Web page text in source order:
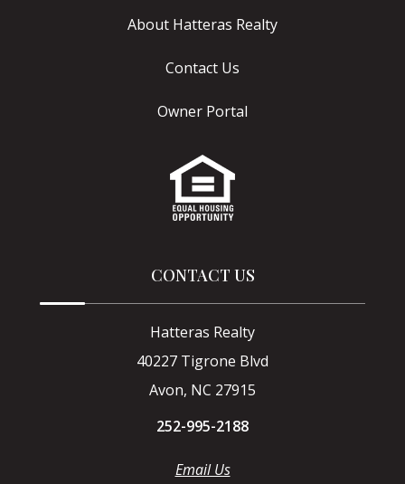
About Hatteras Realty
Contact Us
Owner Portal
CONTACT US
Hatteras Realty
40227 Tigrone Blvd
Avon, NC 27915
252-995-2188
Email Us